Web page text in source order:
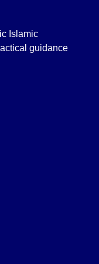
Islamic
guidance